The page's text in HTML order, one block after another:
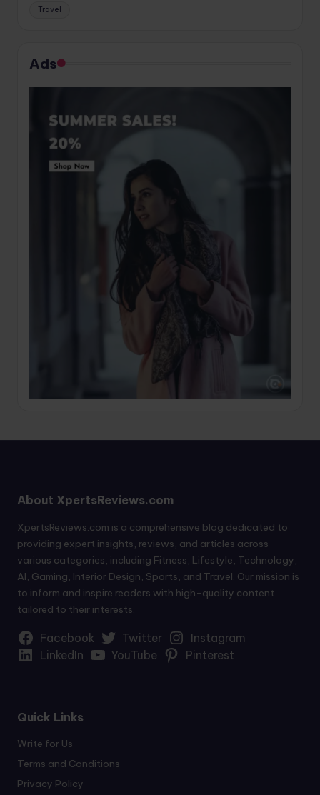
Travel
Ads
About XpertsReviews.com
XpertsReviews.com is a comprehensive blog dedicated to
providing expert insights, reviews, and articles across
various categories, including Fitness, Lifestyle, Technology,
AI, Gaming, Interior Design, Sports, and Travel. Our mission is
to inform and inspire readers with high-quality content
tailored to their interests.
Facebook Twitter
Instagram
LinkedIn
YouTube Pinterest
Quick Links
Write for Us
Terms and Conditions
Privacy Policy